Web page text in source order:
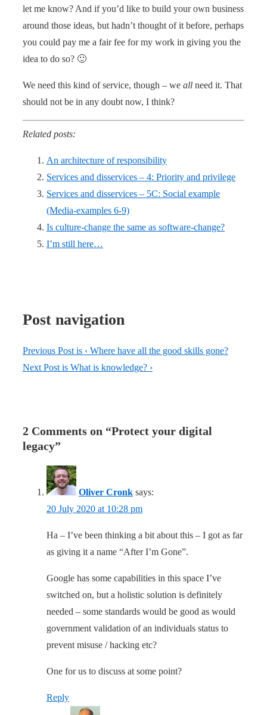
let me know? And if you’d like to build your own business
around those ideas, but hadn’t thought of it before, perhaps
you could pay me a fair fee for my work in giving you the
idea to do so? 🙂
We need this kind of service, though – we all need it. That
should not be in any doubt now, I think?
Related posts:
An architecture of responsibility
Services and disservices – 4: Priority and privilege
Services and disservices – 5C: Social example
(Media-examples 6-9)
Is culture-change the same as software-change?
I’m still here…
Post navigation
Previous Post is ‹ Where have all the good skills gone?
Next Post is What is knowledge? ›
2 Comments on “Protect your digital
legacy”
Oliver Cronk says:
20 July 2020 at 10:28 pm
Ha – I’ve been thinking a bit about this – I got as far
as giving it a name “After I’m Gone”.
Google has some capabilities in this space I’ve
switched on, but a holistic solution is definitely
needed – some standards would be good as would
government validation of an individuals status to
prevent misuse / hacking etc?
One for us to discuss at some point?
Reply